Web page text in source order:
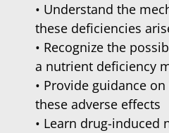
• Understand the
these deficiencies
• Recognize the
a nutrient deficiency
• Provide guidance
these adverse effects
• Learn drug-